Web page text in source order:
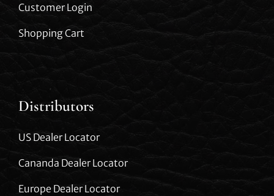
Customer Login
Shopping Cart
Distributors
US Dealer Locator
Cananda Dealer Locator
Europe Dealer Locator